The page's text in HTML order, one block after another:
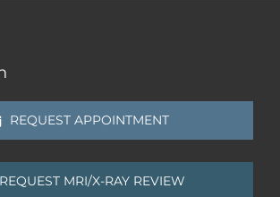
REQUEST APPOINTMENT
REQUEST MRI/X-RAY REVIEW